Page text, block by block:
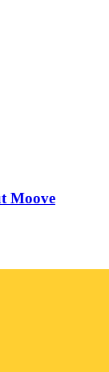
Moove